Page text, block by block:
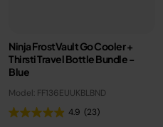
Ninja FrostVault Go Cooler +
Thirsti Travel Bottle Bundle -
Blue
Model: FF136EUUKBLBND
4.9 (23)